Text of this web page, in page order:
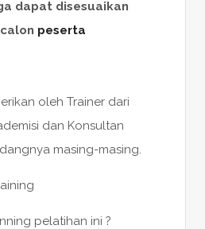
dapat disesuaikan
peserta
oleh Trainer dari
dan Konsultan
masing-masing.
pelatihan ini ?